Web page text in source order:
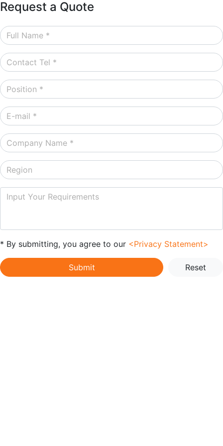
Request a Quote
* By submitting, you agree to our <Privacy Statement>
Submit Reset